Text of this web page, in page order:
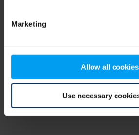
Marketing
Allow all cookies
Use necessary